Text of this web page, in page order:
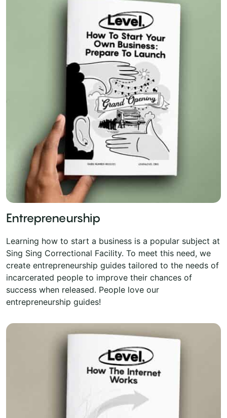
Entrepreneurship
Learning how to start a business is a popular subject at
Sing Sing Correctional Facility. To meet this need, we
create entrepreneurship guides tailored to the needs of
incarcerated people to improve their chances of
success when released. People love our
entrepreneurship guides!